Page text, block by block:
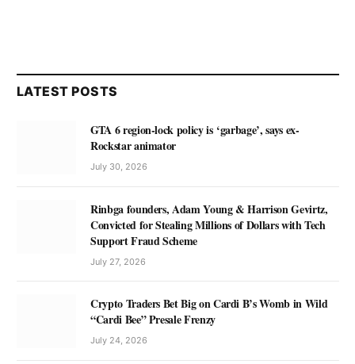
LATEST POSTS
GTA 6 region-lock policy is ‘garbage’, says ex-
Rockstar animator
July 30, 2026
Rinbga founders, Adam Young & Harrison Gevirtz,
Convicted for Stealing Millions of Dollars with Tech
Support Fraud Scheme
July 27, 2026
Crypto Traders Bet Big on Cardi B’s Womb in Wild
“Cardi Bee” Presale Frenzy
July 24, 2026